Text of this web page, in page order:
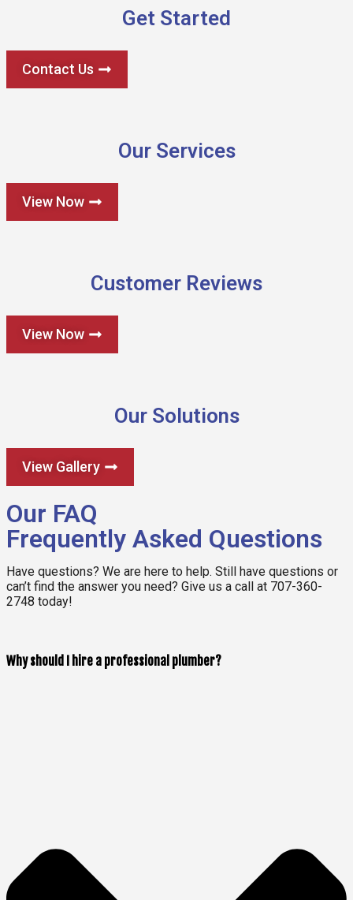
Get Started
Contact Us
Our Services
View Now
Customer Reviews
View Now
Our Solutions
View Gallery
Our FAQ
Frequently Asked Questions
Have questions? We are here to help. Still have questions or
can’t find the answer you need? Give us a call at 707-360-
2748 today!
Why should I hire a professional plumber?